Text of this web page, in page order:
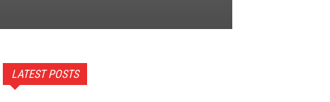
LATEST POSTS